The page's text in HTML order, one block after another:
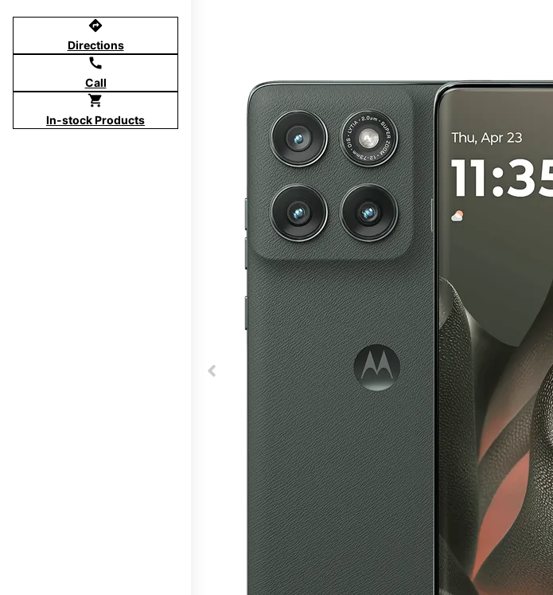
directions
Directions
call
Call
shopping_cart
In-stock Products